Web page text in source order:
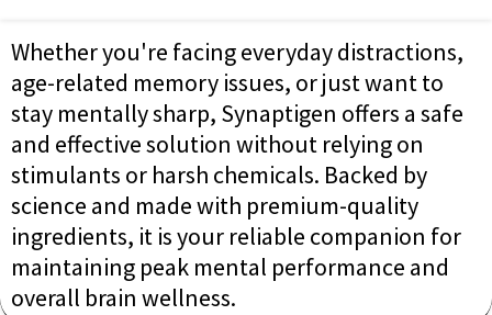
Whether you're facing everyday distractions,
age-related memory issues, or just want to
stay mentally sharp, Synaptigen offers a safe
and effective solution without relying on
stimulants or harsh chemicals. Backed by
science and made with premium-quality
ingredients, it is your reliable companion for
maintaining peak mental performance and
overall brain wellness.